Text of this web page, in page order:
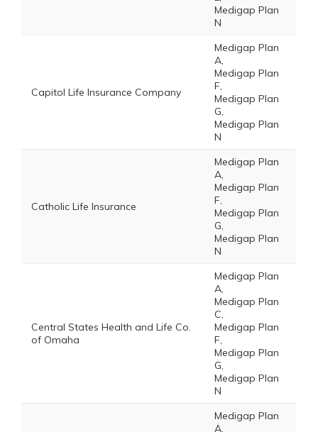
Medigap Plan
N
Capitol Life Insurance Company
Medigap Plan
A,
Medigap Plan
F,
Medigap Plan
G,
Medigap Plan
N
Catholic Life Insurance
Medigap Plan
A,
Medigap Plan
F,
Medigap Plan
G,
Medigap Plan
N
Central States Health and Life Co.
of Omaha
Medigap Plan
A,
Medigap Plan
C,
Medigap Plan
F,
Medigap Plan
G,
Medigap Plan
N
Medigap Plan
A,